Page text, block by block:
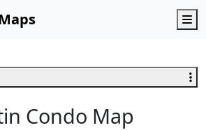
Condo Map